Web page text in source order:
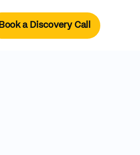
Book a Discovery Call